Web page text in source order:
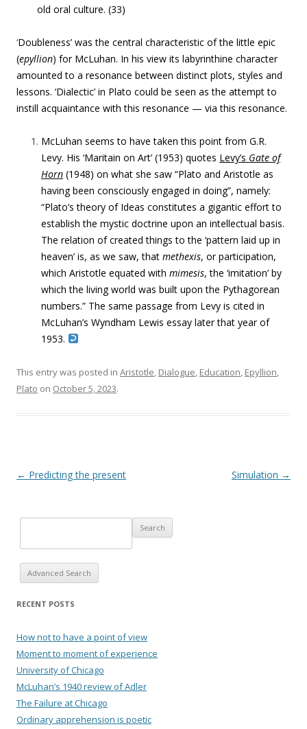
old oral culture. (33)
‘Doubleness’ was the central characteristic of the little epic
(epyllion) for McLuhan. In his view its labyrinthine character
amounted to a resonance between distinct plots, styles and
lessons. ‘Dialectic’ in Plato could be seen as the attempt to
instill acquaintance with this resonance — via this resonance.
McLuhan seems to have taken this point from G.R.
Levy. His ‘Maritain on Art’ (1953) quotes Levy’s Gate of
Horn (1948) on what she saw “Plato and Aristotle as
having been consciously engaged in doing”, namely:
“Plato’s theory of Ideas constitutes a gigantic effort to
establish the mystic doctrine upon an intellectual basis.
The relation of created things to the ‘pattern laid up in
heaven’ is, as we saw, that methexis, or participation,
which Aristotle equated with mimesis, the ‘imitation’ by
which the living world was built upon the Pythagorean
numbers.” The same passage from Levy is cited in
McLuhan’s Wyndham Lewis essay later that year of
1953.
This entry was posted in Aristotle, Dialogue, Education, Epyllion,
Plato on October 5, 2023.
Post navigation
← Predicting the present Simulation →
Advanced Search
RECENT POSTS
How not to have a point of view
Moment to moment of experience
University of Chicago
McLuhan’s 1940 review of Adler
The Failure at Chicago
Ordinary apprehension is poetic